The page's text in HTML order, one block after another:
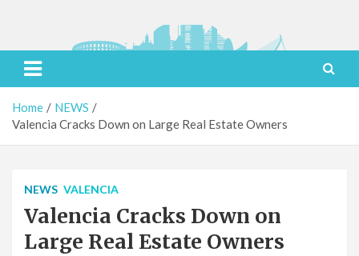
Valencia Life
Live Like a Valencia Local
Home
NEWS
Valencia Cracks Down on Large Real Estate Owners
NEWS VALENCIA
Valencia Cracks Down on
Large Real Estate Owners